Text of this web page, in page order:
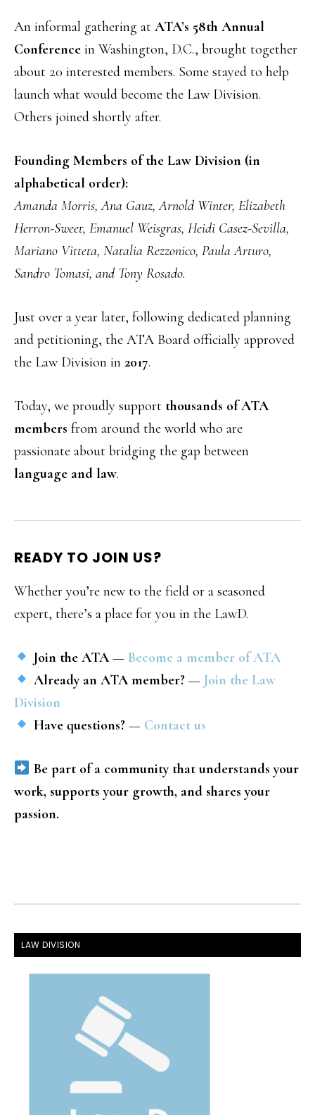
An informal gathering at ATA’s 58th Annual
Conference in Washington, D.C., brought together
about 20 interested members. Some stayed to help
launch what would become the Law Division.
Others joined shortly after.
Founding Members of the Law Division (in
alphabetical order):
Amanda Morris, Ana Gauz, Arnold Winter, Elizabeth
Herron-Sweet, Emanuel Weisgras, Heidi Casez-Sevilla,
Mariano Vitteta, Natalia Rezzonico, Paula Arturo,
Sandro Tomasi, and Tony Rosado.
Just over a year later, following dedicated planning
and petitioning, the ATA Board officially approved
the Law Division in 2017.
Today, we proudly support thousands of ATA
members from around the world who are
passionate about bridging the gap between
language and law.
READY TO JOIN US?
Whether you’re new to the field or a seasoned
expert, there’s a place for you in the LawD.
Join the ATA— Become a member of ATA
Already an ATA member?— Join the Law
Division
Have questions?— Contact us
Be part of a community that understands your
work, supports your growth, and shares your
passion.
FOOTER
LAW DIVISION